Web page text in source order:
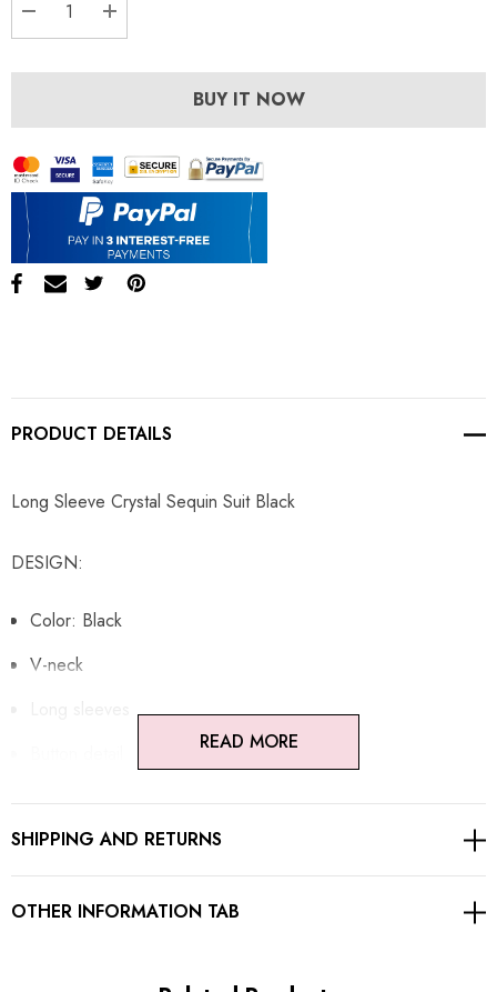
DECREASE QUANTITY:
INCREASE QUANTITY:
BUY IT NOW
PRODUCT DETAILS
Long Sleeve Crystal Sequin Suit Black
DESIGN:
Color: Black
V-neck
Pocket detail
Lined
READ MORE
SHIPPING AND RETURNS
OTHER INFORMATION TAB